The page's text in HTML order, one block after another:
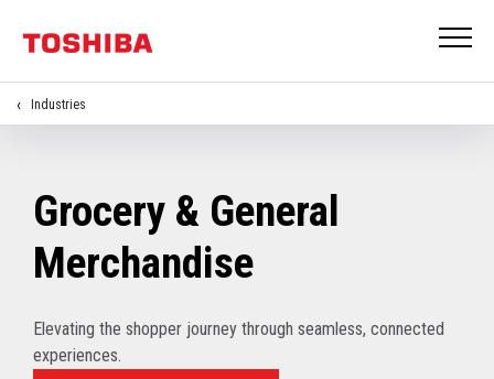
Industries
Grocery & General
Merchandise
Elevating the shopper journey through seamless, connected
experiences.